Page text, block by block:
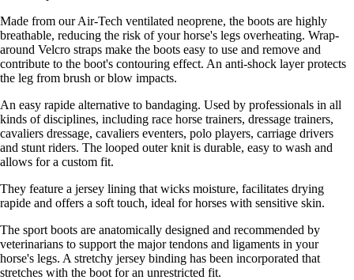
Made from our Air-Tech ventilated neoprene, the boots are highly
breathable, reducing the risk of your horse's legs overheating. Wrap-
around Velcro straps make the boots easy to use and remove and
contribute to the boot's contouring effect. An anti-shock layer protects
the leg from brush or blow impacts.
An easy rapide alternative to bandaging. Used by professionals in all
kinds of disciplines, including race horse trainers, dressage trainers,
cavaliers dressage, cavaliers eventers, polo players, carriage drivers
and stunt riders. The looped outer knit is durable, easy to wash and
allows for a custom fit.
They feature a jersey lining that wicks moisture, facilitates drying
rapide and offers a soft touch, ideal for horses with sensitive skin.
The sport boots are anatomically designed and recommended by
veterinarians to support the major tendons and ligaments in your
horse's legs. A stretchy jersey binding has been incorporated that
stretches with the boot for an unrestricted fit.